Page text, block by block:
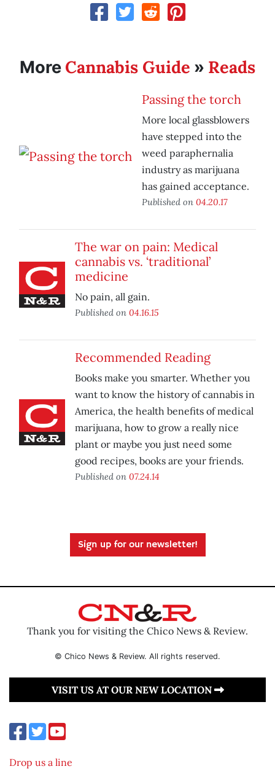
More Cannabis Guide » Reads
Passing the torch
More local glassblowers
have stepped into the
weed paraphernalia
industry as marijuana
has gained acceptance.
Published on 04.20.17
The war on pain: Medical
cannabis vs. ‘traditional’
medicine
No pain, all gain.
Published on 04.16.15
Recommended Reading
Books make you smarter. Whether you
want to know the history of cannabis in
America, the health benefits of medical
marijuana, how to grow a really nice
plant or maybe you just need some
good recipes, books are your friends.
Published on 07.24.14
Sign up for our newsletter!
Thank you for visiting the Chico News & Review.
© Chico News & Review. All rights reserved.
VISIT US AT OUR NEW LOCATION
Drop us a line